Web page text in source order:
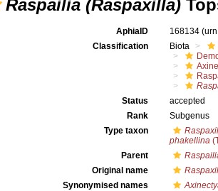
Raspailia (Raspaxilla)
AphiaID 168134
Classification
Biota
Status
accepted
Rank
Subgenus
Type taxon
phakellina
Parent
Original name
Synonymised names